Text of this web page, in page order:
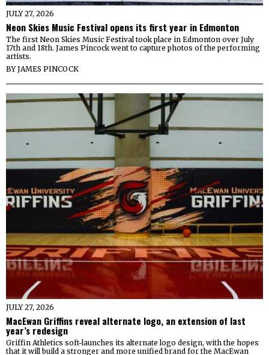
JULY 27, 2026
Neon Skies Music Festival opens its first year in Edmonton
The first Neon Skies Music Festival took place in Edmonton over July
17th and 18th. James Pincock went to capture photos of the performing
artists.
BYJAMES PINCOCK
JULY 27, 2026
MacEwan Griffins reveal alternate logo, an extension of last
year’s redesign
Griffin Athletics soft-launches its alternate logo design, with the hopes
that it will build a stronger and more unified brand for the MacEwan